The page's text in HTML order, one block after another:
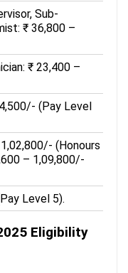
Sub-
₹ 36,800 –
₹ 23,400 –
(Pay Level
(Honours
– 1,09,800/-
Level 5).
Eligibility